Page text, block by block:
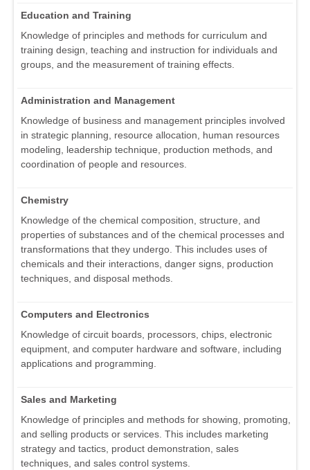
Education and Training
Knowledge of principles and methods for curriculum and
training design, teaching and instruction for individuals and
groups, and the measurement of training effects.
Administration and Management
Knowledge of business and management principles involved
in strategic planning, resource allocation, human resources
modeling, leadership technique, production methods, and
coordination of people and resources.
Chemistry
Knowledge of the chemical composition, structure, and
properties of substances and of the chemical processes and
transformations that they undergo. This includes uses of
chemicals and their interactions, danger signs, production
techniques, and disposal methods.
Computers and Electronics
Knowledge of circuit boards, processors, chips, electronic
equipment, and computer hardware and software, including
applications and programming.
Sales and Marketing
Knowledge of principles and methods for showing, promoting,
and selling products or services. This includes marketing
strategy and tactics, product demonstration, sales
techniques, and sales control systems.